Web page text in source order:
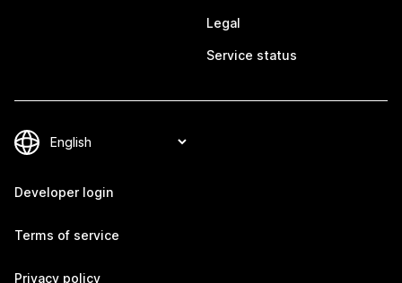
Legal
Service status
Developer login
Terms of service
Privacy policy